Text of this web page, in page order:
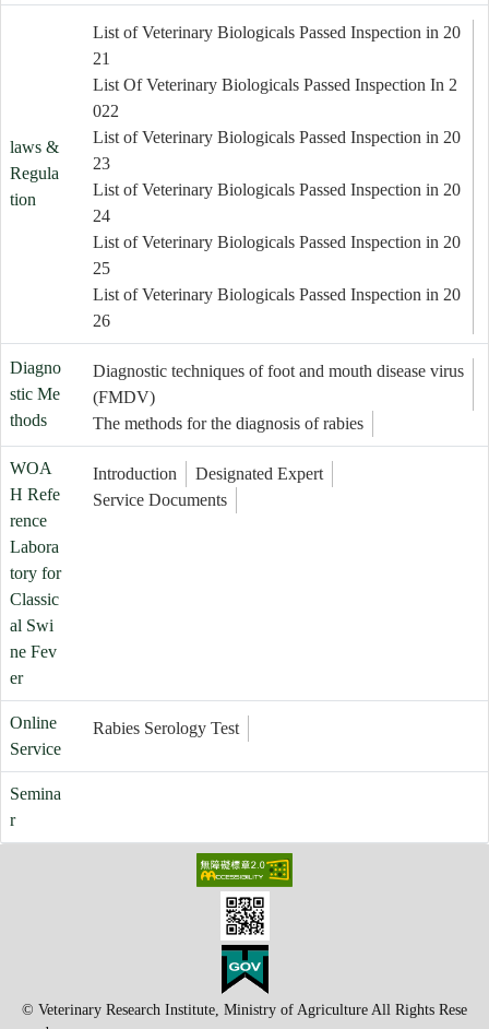
laws &
Regula
tion
List of Veterinary Biologicals Passed Inspection in 20
21
List Of Veterinary Biologicals Passed Inspection In 2
022
List of Veterinary Biologicals Passed Inspection in 20
23
List of Veterinary Biologicals Passed Inspection in 20
24
List of Veterinary Biologicals Passed Inspection in 20
25
List of Veterinary Biologicals Passed Inspection in 20
26
Diagno
stic Me
thods
Diagnostic techniques of foot and mouth disease virus
(FMDV)
The methods for the diagnosis of rabies
WOA
H Refe
rence
Labora
tory for
Classic
al Swi
ne Fev
er
Introduction
Designated Expert
Service Documents
Online
Service
Rabies Serology Test
Semina
r
© Veterinary Research Institute, Ministry of Agriculture All Rights Rese